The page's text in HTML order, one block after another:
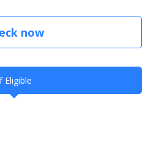
now
Eligible